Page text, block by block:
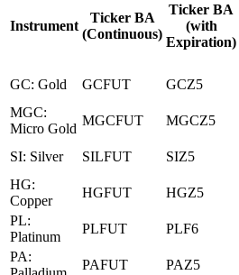
Instrument
Ticker BA
(Continuous)
Ticker BA
(with
Expiration)
GC: Gold GCFUT GCZ5
MGC:
Micro Gold
MGCFUT MGCZ5
SI: Silver SILFUT SIZ5
HG:
Copper
HGFUT HGZ5
PL:
Platinum
PLFUT PLF6
PA:
PAFUT PAZ5